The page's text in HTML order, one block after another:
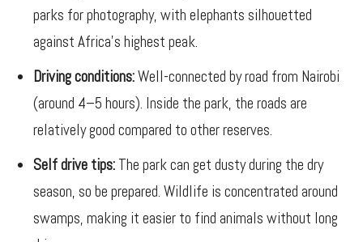
parks for photography, with elephants silhouetted
against Africa’s highest peak.
Driving conditions:Well-connected by road from Nairobi
(around 4–5 hours). Inside the park, the roads are
relatively good compared to other reserves.
Self drive tips: The park can get dusty during the dry
season, so be prepared. Wildlife is concentrated around
swamps, making it easier to find animals without long